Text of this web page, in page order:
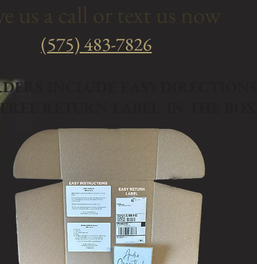
‭(575) 483-7826
INCLUDE EASY DIRECTIONS
RETURN LABEL IN THE BOX